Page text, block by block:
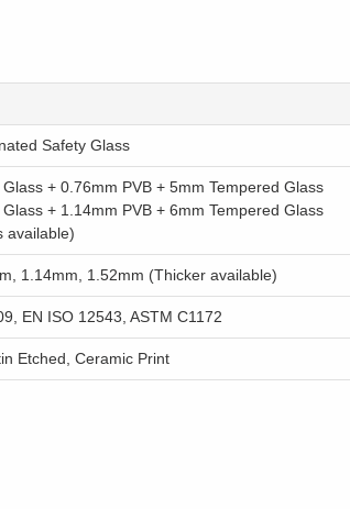
Safety Glass
+ 0.76mm PVB + 5mm Tempered Glass
+ 1.14mm PVB + 6mm Tempered Glass
available)
1.14mm, 1.52mm (Thicker available)
EN ISO 12543, ASTM C1172
Etched, Ceramic Print